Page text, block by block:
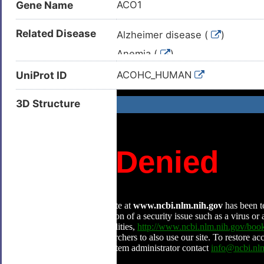
Gene Name ACO1
Related Disease Alzheimer disease (
)
Anemia (
)
Duodenal ulcer (
Hepatocellular carcinoma (
)
Hereditary hemochromatosis (
Huntington disease (
Neoplasm (
)
Pancreatic cancer (
)
Pheochromocytoma (
)
Polycythemia (
)
UniProt ID ACOHC_HUMAN
3D Structure